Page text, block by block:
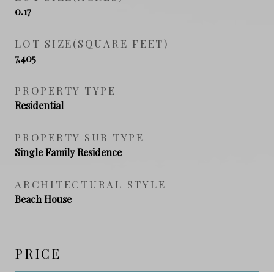
0.17
LOT SIZE(SQUARE FEET)
7,405
PROPERTY TYPE
Residential
PROPERTY SUB TYPE
Single Family Residence
ARCHITECTURAL STYLE
Beach House
PRICE